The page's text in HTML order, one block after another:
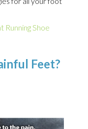
Running Shoe
Feet?